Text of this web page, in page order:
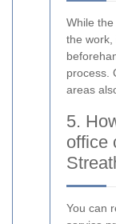
While
the work,
process.
areas
5.
office
You can